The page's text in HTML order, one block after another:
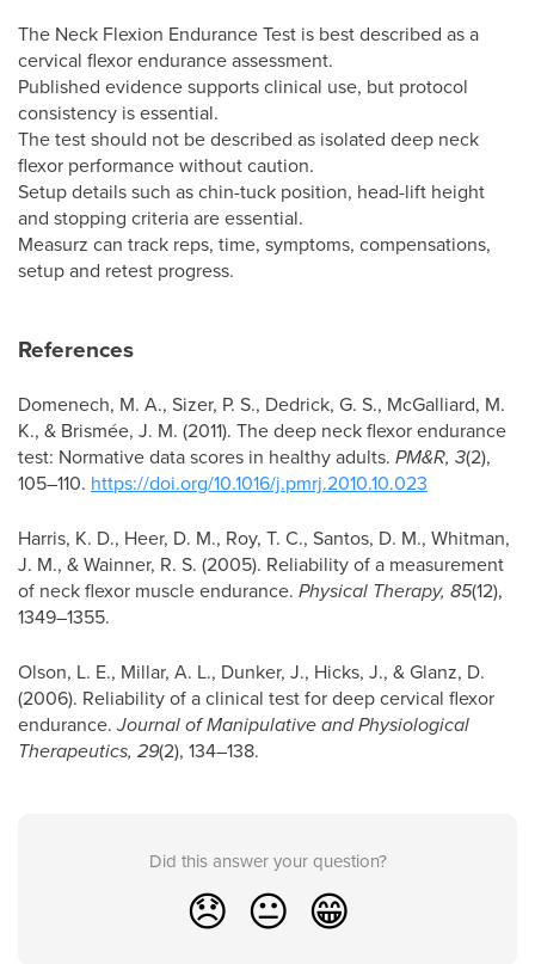
The Neck Flexion Endurance Test is best described as a
cervical flexor endurance assessment.
Published evidence supports clinical use, but protocol
consistency is essential.
The test should not be described as isolated deep neck
flexor performance without caution.
Setup details such as chin-tuck position, head-lift height
and stopping criteria are essential.
Measurz can track reps, time, symptoms, compensations,
setup and retest progress.
References
Domenech, M. A., Sizer, P. S., Dedrick, G. S., McGalliard, M.
K., & Brismée, J. M. (2011). The deep neck flexor endurance
test: Normative data scores in healthy adults. PM&R, 3(2),
105–110. https://doi.org/10.1016/j.pmrj.2010.10.023
Harris, K. D., Heer, D. M., Roy, T. C., Santos, D. M., Whitman,
J. M., & Wainner, R. S. (2005). Reliability of a measurement
of neck flexor muscle endurance. Physical Therapy, 85(12),
1349–1355.
Olson, L. E., Millar, A. L., Dunker, J., Hicks, J., & Glanz, D.
(2006). Reliability of a clinical test for deep cervical flexor
endurance.Journal of Manipulative and Physiological
Therapeutics, 29(2), 134–138.
Did this answer your question?
😞 😐 😁